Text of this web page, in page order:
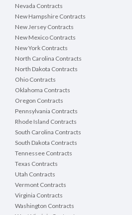
Nevada Contracts
New Hampshire Contracts
New Jersey Contracts
New Mexico Contracts
New York Contracts
North Carolina Contracts
North Dakota Contracts
Ohio Contracts
Oklahoma Contracts
Oregon Contracts
Pennsylvania Contracts
Rhode Island Contracts
South Carolina Contracts
South Dakota Contracts
Tennessee Contracts
Texas Contracts
Utah Contracts
Vermont Contracts
Virginia Contracts
Washington Contracts